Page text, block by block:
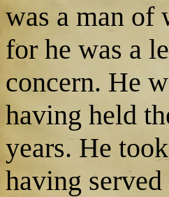
was a man of
for he was a
concern. He
having held
years. He
having